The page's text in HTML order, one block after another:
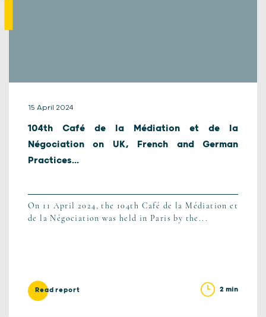
15 April 2024
104th Café de la Médiation et de la
Négociation on UK, French and German
Practices...
On 11 April 2024, the 104th Café de la Médiation et
de la Négociation was held in Paris by the...
Read report 2 min